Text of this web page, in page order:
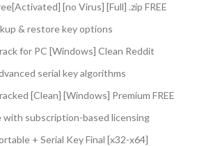
[no Virus] [Full] .zip FREE
& restore key options
for PC [Windows] Clean Reddit
serial key algorithms
[Clean] [Windows] Premium FREE
with subscription-based licensing
+ Serial Key Final [x32-x64]